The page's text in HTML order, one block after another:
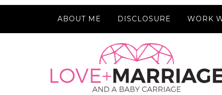
ABOUT ME DISCLOSURE WORK